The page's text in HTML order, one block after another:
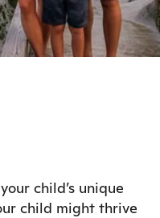
child’s unique
child might thrive